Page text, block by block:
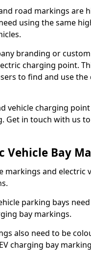
road markings are
using the same
branding or
charging point.
to find and use
vehicle charging
Get in touch with us
Vehicle Bay
markings and electric
parking bays
bay markings.
also need to be
charging bay